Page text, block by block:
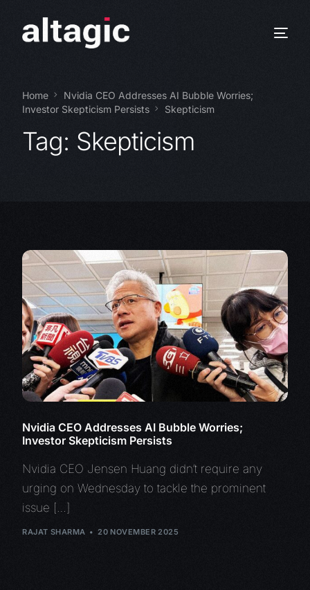
Home
Nvidia CEO Addresses AI Bubble Worries;
Investor Skepticism Persists
Skepticism
Tag: Skepticism
Nvidia CEO Addresses AI Bubble Worries;
Investor Skepticism Persists
Nvidia CEO Jensen Huang didn’t require any
urging on Wednesday to tackle the prominent
issue […]
RAJAT SHARMA 20 NOVEMBER 2025